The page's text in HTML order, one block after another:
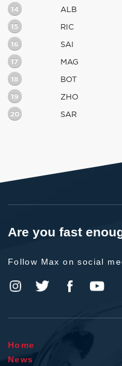
14 ALB
15 RIC
16 SAI
17 MAG
18 BOT
19 ZHO
20 SAR
Are you fast
Follow Max on social
Home
News